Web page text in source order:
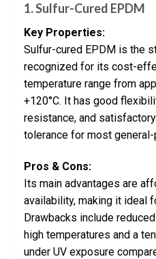
1. Sulfur-Cured EPDM
Key Properties:
Sulfur-cured EPDM is the
recognized for its cost-
temperature range from
+120°C. It has good
resistance, and
tolerance for most
Pros & Cons:
Its main advantages are
availability, making it ideal
Drawbacks include
high temperatures and a
under UV exposure